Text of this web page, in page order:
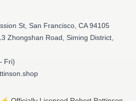
St, San Francisco, CA 94105
Zhongshan Road, Siming District,
Fri)